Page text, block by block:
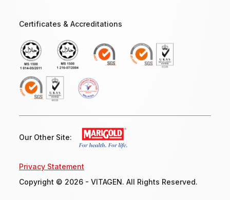
Certificates & Accreditations
Our Other Site:
Privacy Statement
Copyright © 2026 - VITAGEN. All Rights Reserved.